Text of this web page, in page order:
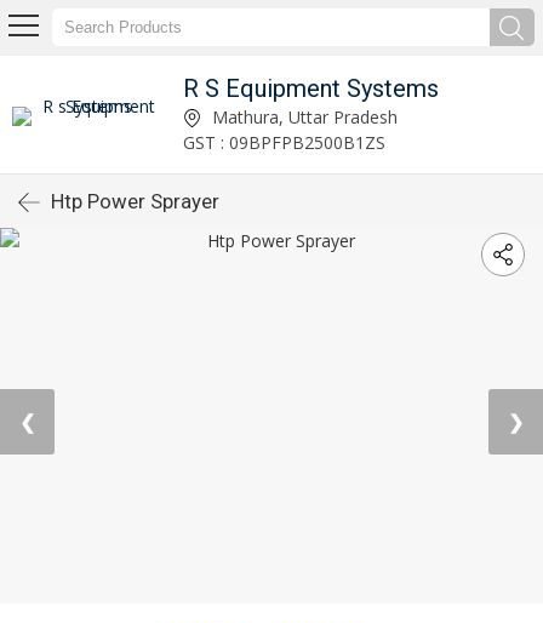
R S Equipment Systems
Mathura, Uttar Pradesh
GST : 09BPFPB2500B1ZS
Htp Power Sprayer
❮ ❯